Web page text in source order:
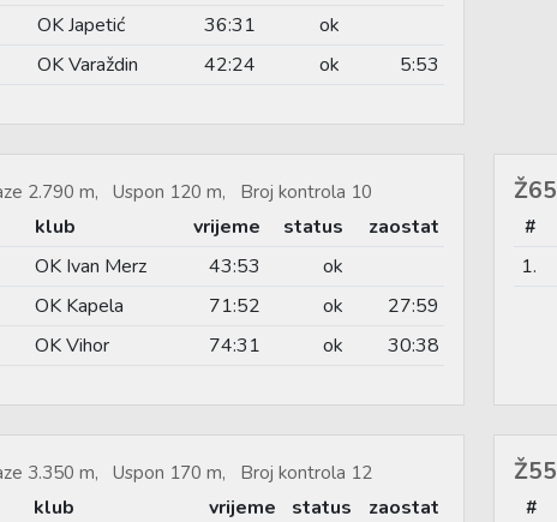
OK Japetić 36:31
ok
OK Varaždin 42:24 ok 5:53
2.790 m, Uspon 120 m, Broj kontrola 10
klub vrijeme status
zaostat
OK Ivan Merz 43:53
ok
OK Kapela 71:52 ok
27:59
OK Vihor 74:31 ok 30:38
Ž65
#
1.
3.350 m, Uspon 170 m, Broj kontrola 12
klub vrijeme status
zaostat
Ž55
#